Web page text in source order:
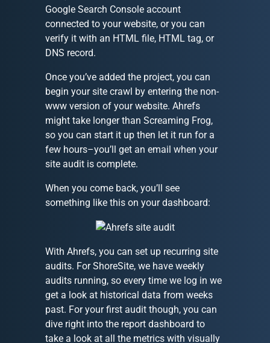
Google Search Console account
connected to your website, or you can
verify it with an HTML file, HTML tag, or
DNS record.
Once you’ve added the project, you can
begin your site crawl by entering the non-
www version of your website. Ahrefs
might take longer than Screaming Frog,
so you can start it up then let it run for a
few hours–you’ll get an email when your
site audit is complete.
When you come back, you’ll see
something like this on your dashboard:
With Ahrefs, you can set up recurring site
audits. For ShoreSite, we have weekly
audits running, so every time we log in we
get a look at historical data from weeks
past. For your first audit though, you can
dive right into the report dashboard to
take a look at all the metrics with visually